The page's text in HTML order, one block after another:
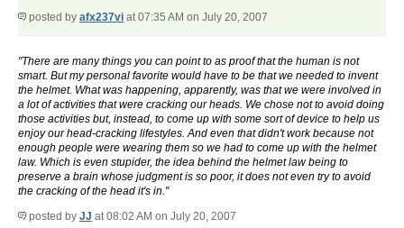
posted by afx237vi at 07:35 AM on July 20, 2007
"There are many things you can point to as proof that the human is not
smart. But my personal favorite would have to be that we needed to invent
the helmet. What was happening, apparently, was that we were involved in
a lot of activities that were cracking our heads. We chose not to avoid doing
those activities but, instead, to come up with some sort of device to help us
enjoy our head-cracking lifestyles. And even that didn't work because not
enough people were wearing them so we had to come up with the helmet
law. Which is even stupider, the idea behind the helmet law being to
preserve a brain whose judgment is so poor, it does not even try to avoid
the cracking of the head it's in."
posted by JJ at 08:02 AM on July 20, 2007